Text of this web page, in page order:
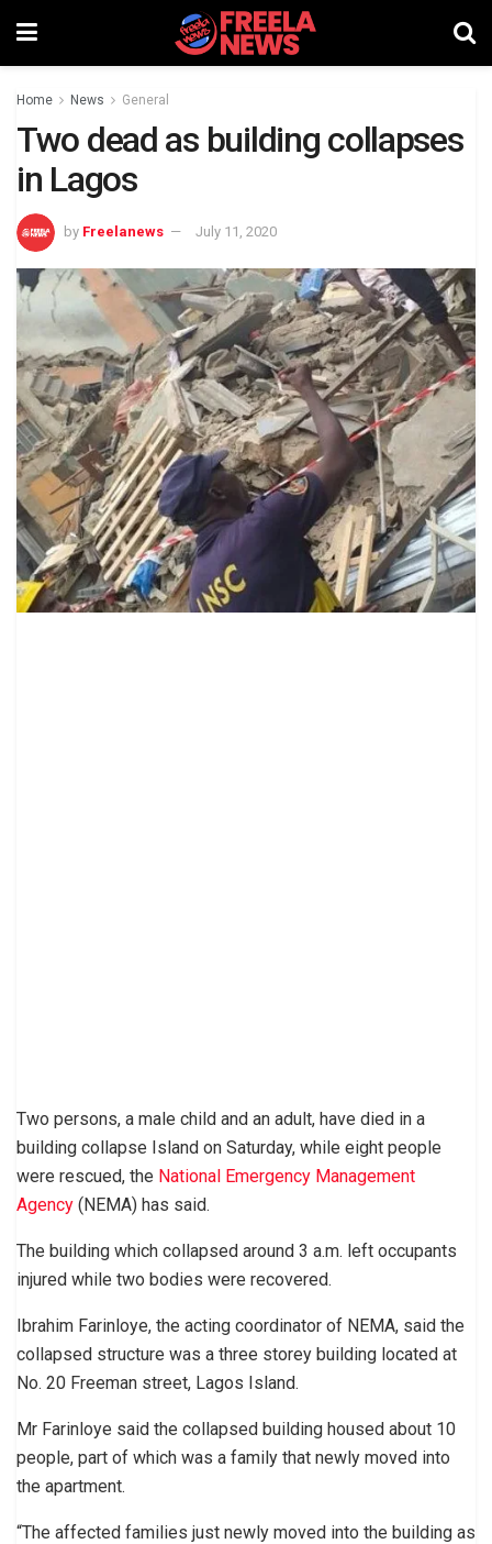
Home News General
Two dead as building collapses
in Lagos
by Freelanews July 11, 2020
Two persons, a male child and an adult, have died in a
building collapse Island on Saturday, while eight people
were rescued, the National Emergency Management
Agency (NEMA) has said.
The building which collapsed around 3 a.m. left occupants
injured while two bodies were recovered.
Ibrahim Farinloye, the acting coordinator of NEMA, said the
collapsed structure was a three storey building located at
No. 20 Freeman street, Lagos Island.
Mr Farinloye said the collapsed building housed about 10
people, part of which was a family that newly moved into
the apartment.
“The affected families just newly moved into the building as